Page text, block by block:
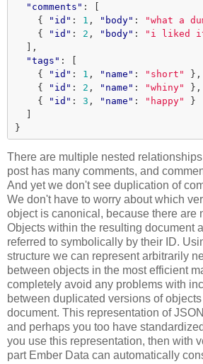
"comments" :
{
"id" : 1 , "body" : "what a
{
"id" : 2 , "body" : "i liked
],
"tags" :
{
"id" : 1 , "name" : "short"
},
{
"id" : 2 , "name" : "whiny"
},
{
"id" : 3 , "name" : "happy"
}
}
There are multiple nested
post has many comments, and
And yet we don't see duplication of
We don't have to worry about which
object is canonical, because there are
Objects within the resulting document
referred to symbolically by their ID.
structure we can represent arbitrarily
between objects in the most efficient
completely avoid any problems with
between duplicated versions of
document. This representation of
and perhaps you too have
you use this representation, then with
part Ember Data can automatically